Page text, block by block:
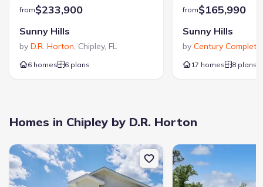
Utility/Laundry Room
Property amenities
Primary Bedroom On Main
Dining Room
Living Room
Primary Bedroom Downstairs
from$233,900
Sunny Hills
by D.R. Horton, Chipley, FL
6 homes 6 plans
from$165,990
Sunny Hills
by Century Complete
17 homes 8 plans
Homes in Chipley by D.R. Horton
New construction Single-Family house 2201 Sunny Hills Blvd,
New construction